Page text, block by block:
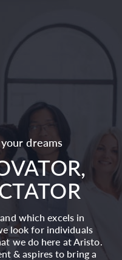
dreams
which excels in
look for individuals
we do here at Aristo.
& aspires to bring a